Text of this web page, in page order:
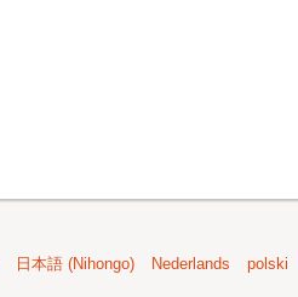
日本語 (Nihongo) Nederlands polski